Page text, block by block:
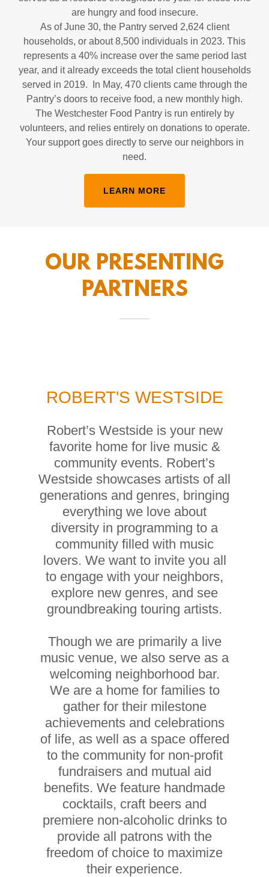
are hungry and food insecure.
As of June 30, the Pantry served 2,624 client
households, or about 8,500 individuals in 2023. This
represents a 40% increase over the same period last
year, and it already exceeds the total client households
served in 2019. In May, 470 clients came through the
Pantry’s doors to receive food, a new monthly high.
The Westchester Food Pantry is run entirely by
volunteers, and relies entirely on donations to operate.
Your support goes directly to serve our neighbors in
need.
LEARN MORE
OUR PRESENTING
PARTNERS
ROBERT'S WESTSIDE
Robert’s Westside is your new
favorite home for live music &
community events. Robert’s
Westside showcases artists of all
generations and genres, bringing
everything we love about
diversity in programming to a
community filled with music
lovers. We want to invite you all
to engage with your neighbors,
explore new genres, and see
groundbreaking touring artists.
Though we are primarily a live
music venue, we also serve as a
welcoming neighborhood bar.
We are a home for families to
gather for their milestone
achievements and celebrations
of life, as well as a space offered
to the community for non-profit
fundraisers and mutual aid
benefits. We feature handmade
cocktails, craft beers and
premiere non-alcoholic drinks to
provide all patrons with the
freedom of choice to maximize
their experience.